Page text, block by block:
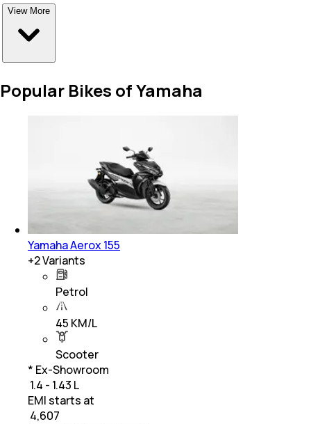
View More
Popular Bikes of Yamaha
Yamaha Aerox 155
+2Variants
Petrol
45 KM/L
Scooter
* Ex-Showroom
₹ 1.4 - 1.43 L
EMI starts at
4,607